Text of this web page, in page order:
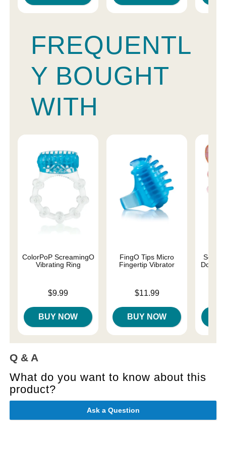
FREQUENTL
Y BOUGHT
WITH
ColorPoP ScreamingO
Vibrating Ring
$9.99
BUY NOW
FingO Tips Micro
Fingertip Vibrator
$11.99
BUY NOW
Double
Q & A
What do you want to know about this
product?
Ask a Question